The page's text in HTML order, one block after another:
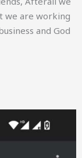
we are working
and God